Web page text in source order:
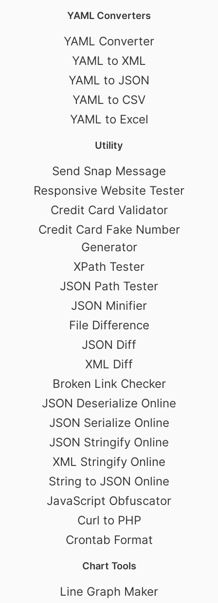
YAML Converters
YAML Converter
YAML to XML
YAML to JSON
YAML to CSV
YAML to Excel
Utility
Send Snap Message
Responsive Website Tester
Credit Card Validator
Credit Card Fake Number
Generator
XPath Tester
JSON Path Tester
JSON Minifier
File Difference
JSON Diff
XML Diff
Broken Link Checker
JSON Deserialize Online
JSON Serialize Online
JSON Stringify Online
XML Stringify Online
String to JSON Online
JavaScript Obfuscator
Curl to PHP
Crontab Format
Chart Tools
Line Graph Maker